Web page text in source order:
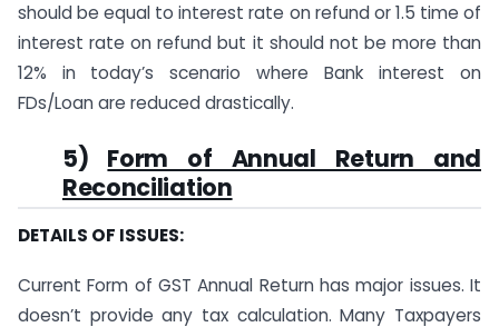
should be equal to interest rate on refund or 1.5 time of
interest rate on refund but it should not be more than
12% in today’s scenario where Bank interest on
FDs/Loan are reduced drastically.
5) Form of Annual Return and
Reconciliation
DETAILS OF ISSUES:
Current Form of GST Annual Return has major issues. It
doesn’t provide any tax calculation. Many Taxpayers